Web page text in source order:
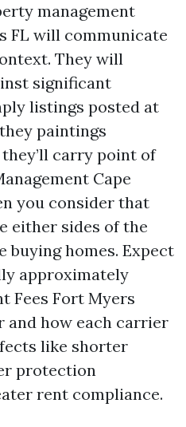
management
FL will communicate
They will
significant
listings posted at
paintings
carry point of
Cape
you consider that
either sides of the
buying homes. Expect
approximately
Fees Fort Myers
and how each carrier
like shorter
protection
rent compliance.